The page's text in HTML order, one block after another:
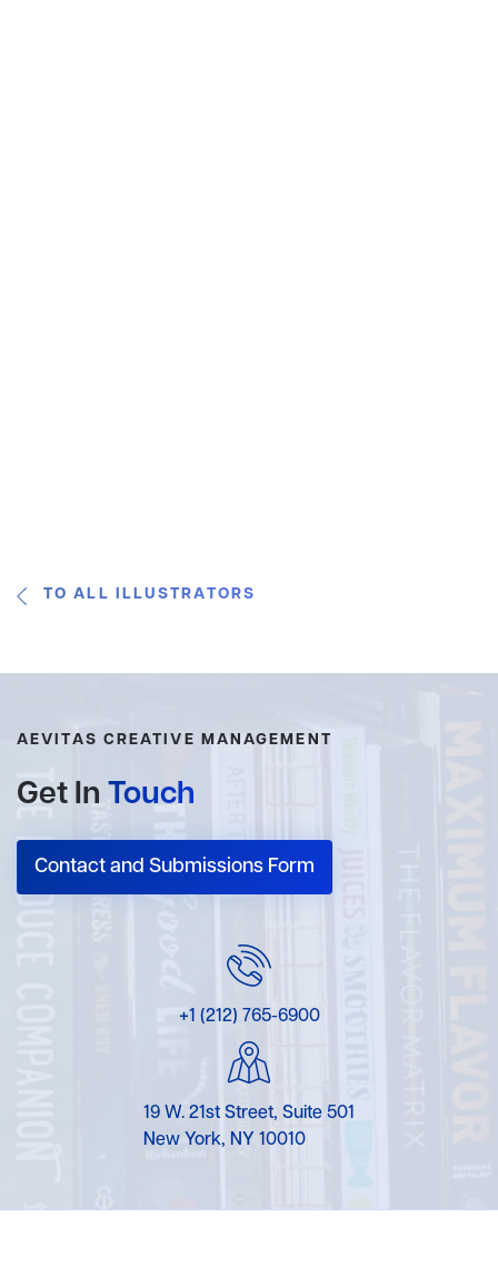
TO ALL ILLUSTRATORS
AEVITAS CREATIVE MANAGEMENT
Get In Touch
Contact and Submissions Form
+1 (212) 765-6900
19 W. 21st Street, Suite 501
New York, NY 10010